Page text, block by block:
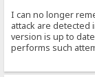
I can no longer
attack are detected
version is up to
performs such